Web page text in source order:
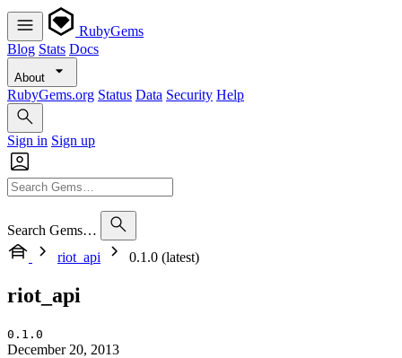
RubyGems
Blog Stats Docs
About
RubyGems.org Status Data Security Help
Sign in Sign up
Search Gems…
riot_api
0.1.0 (latest)
riot_api
0.1.0
December 20, 2013